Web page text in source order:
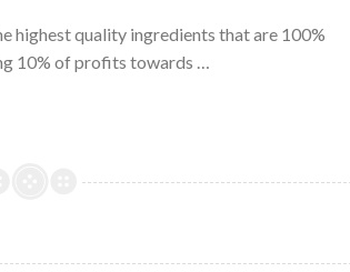
highest quality ingredients that are 100%
10% of profits towards …